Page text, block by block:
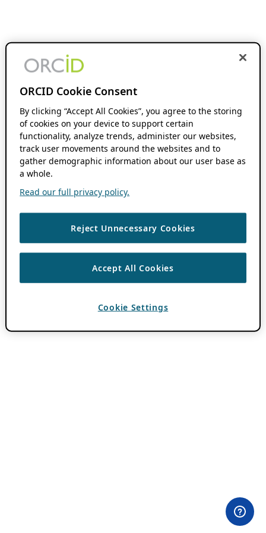
ORCID Cookie Consent
By clicking “Accept All Cookies”, you agree to the storing
of cookies on your device to support certain
functionality, analyze trends, administer our websites,
track user movements around the websites and to
gather demographic information about our user base as
a whole.
Read our full privacy policy.
Reject Unnecessary Cookies
Accept All Cookies
Cookie Settings